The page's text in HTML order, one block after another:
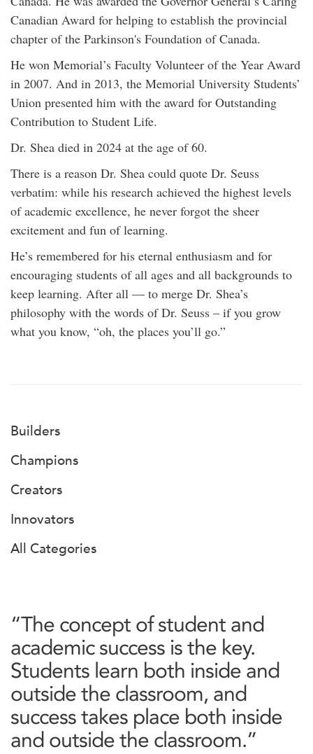
Canadian Award for helping to establish the provincial
chapter of the Parkinson's Foundation of Canada.
He won Memorial’s Faculty Volunteer of the Year Award
in 2007. And in 2013, the Memorial University Students’
Union presented him with the award for Outstanding
Contribution to Student Life.
Dr. Shea died in 2024 at the age of 60.
There is a reason Dr. Shea could quote Dr. Seuss
verbatim: while his research achieved the highest levels
of academic excellence, he never forgot the sheer
excitement and fun of learning.
He’s remembered for his eternal enthusiasm and for
encouraging students of all ages and all backgrounds to
keep learning. After all — to merge Dr. Shea’s
philosophy with the words of Dr. Seuss – if you grow
what you know, “oh, the places you’ll go.”
Builders
Champions
Creators
Innovators
All Categories
“The concept of student and
academic success is the key.
Students learn both inside and
outside the classroom, and
success takes place both inside
and outside the classroom.”